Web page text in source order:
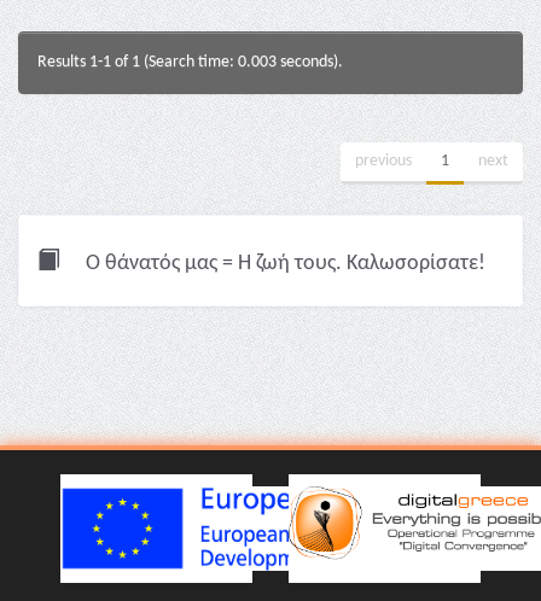
Results 1-1 of 1 (Search time: 0.003 seconds).
previous 1 next
Ο θάνατός μας = Η ζωή τους. Καλωσορίσατε!